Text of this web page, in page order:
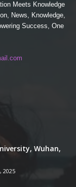
Meets Knowledge
News, Knowledge,
Success, One
Wuhan,
2025